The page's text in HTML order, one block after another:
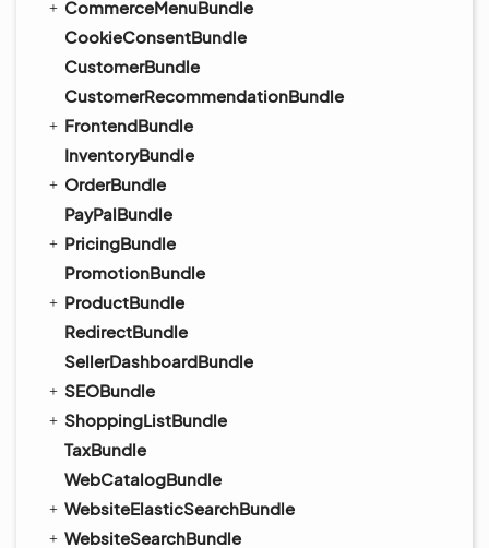
CommerceMenuBundle
CookieConsentBundle
CustomerBundle
CustomerRecommendationBundle
FrontendBundle
InventoryBundle
OrderBundle
PayPalBundle
PricingBundle
PromotionBundle
ProductBundle
RedirectBundle
SellerDashboardBundle
SEOBundle
ShoppingListBundle
TaxBundle
WebCatalogBundle
WebsiteElasticSearchBundle
WebsiteSearchBundle